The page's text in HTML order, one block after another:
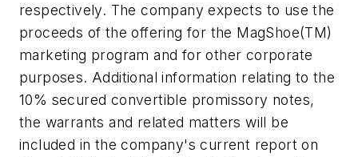
respectively. The company expects to use the
proceeds of the offering for the MagShoe(TM)
marketing program and for other corporate
purposes. Additional information relating to the
10% secured convertible promissory notes,
the warrants and related matters will be
included in the company's current report on